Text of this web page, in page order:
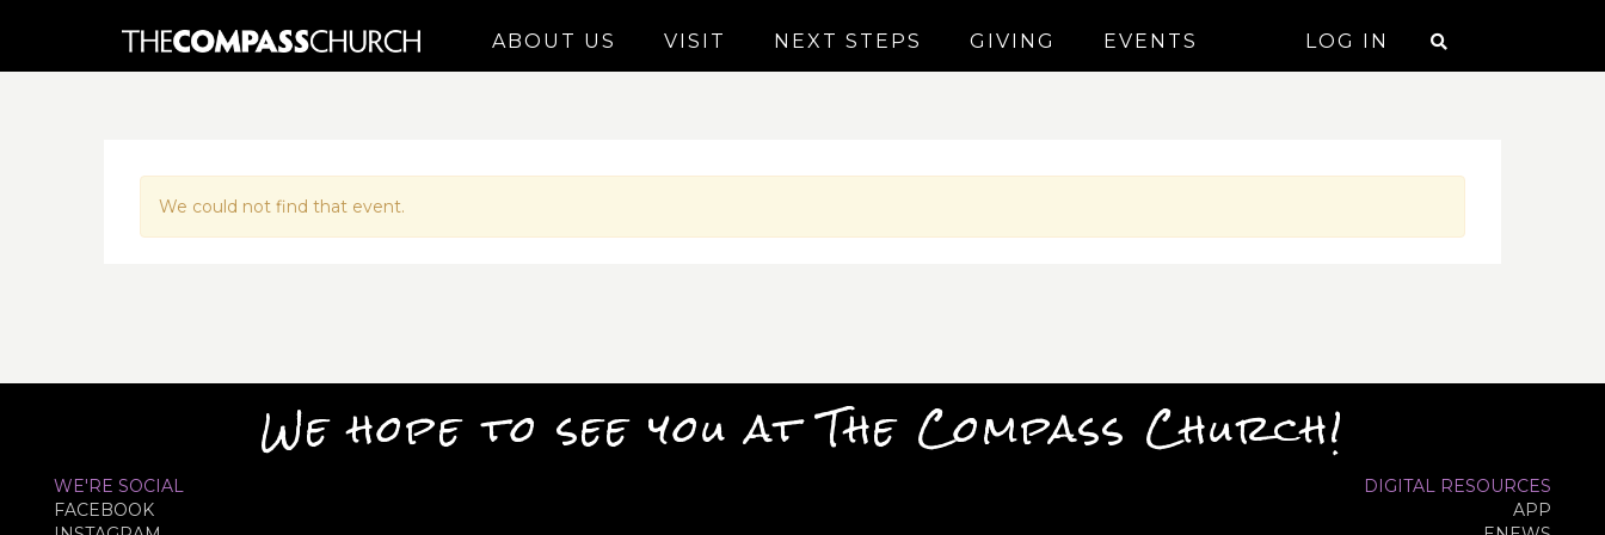
LOG IN
ABOUT US VISIT NEXT STEPS GIVING EVENTS
We could not find that event.
We hope to see you at The Compass Church!
WE'RE SOCIAL
FACEBOOK
DIGITAL RESOURCES
APP